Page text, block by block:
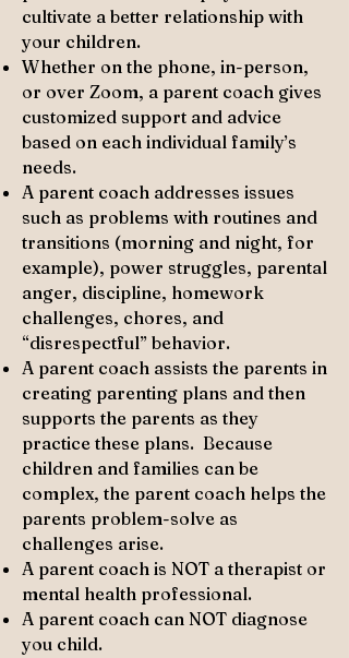
cultivate a better relationship with
your children.
Whether on the phone, in-person,
or over Zoom, a parent coach gives
customized support and advice
based on each individual family’s
needs.​
A parent coach addresses issues
such as problems with routines and
transitions (morning and night, for
example), power struggles, parental
anger, discipline, homework
challenges, chores, and
“disrespectful” behavior.​
A parent coach assists the parents in
creating parenting plans and then
supports the parents as they
practice these plans. Because
children and families can be
complex, the parent coach helps the
parents problem-solve as
challenges arise.​
A parent coach is NOT a therapist or
mental health professional.
A parent coach can NOT diagnose
you child.